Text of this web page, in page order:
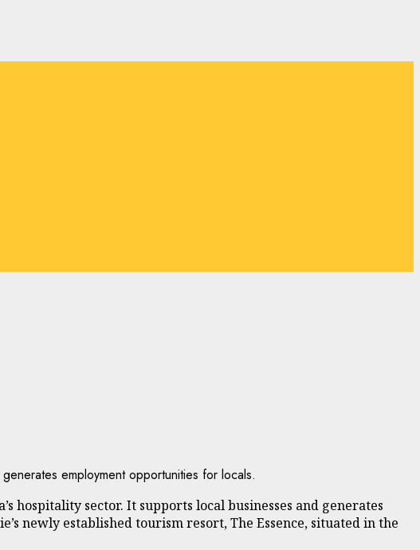
employment opportunities for locals.
hospitality sector. It supports local businesses and generates
newly established tourism resort, The Essence, situated in the